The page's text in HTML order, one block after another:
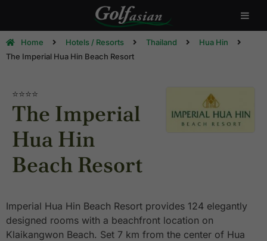
Home Hotels / Resorts Thailand
Hua Hin
The Imperial Hua Hin Beach Resort
⭐⭐⭐⭐
The Imperial
Hua Hin
Beach Resort
Imperial Hua Hin Beach Resort provides 124 elegantly
designed rooms with a beachfront location on
Klaikangwon Beach. Set 7 km from the center of Hua